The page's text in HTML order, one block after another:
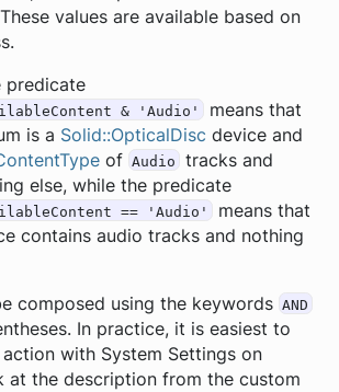
values are available based on
predicate
& 'Audio'
means that
is a Solid::OpticalDisc device and
of Audio
tracks and
else, while the predicate
== 'Audio'
means that
contains audio tracks and nothing
composed using the keywords AND
In practice, it is easiest to
with System Settings on
at the description from the custom